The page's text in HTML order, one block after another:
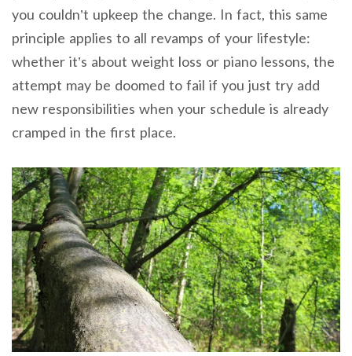
you couldn’t upkeep the change. In fact, this same
principle applies to all revamps of your lifestyle:
whether it’s about weight loss or piano lessons, the
attempt may be doomed to fail if you just try add
new responsibilities when your schedule is already
cramped in the first place.